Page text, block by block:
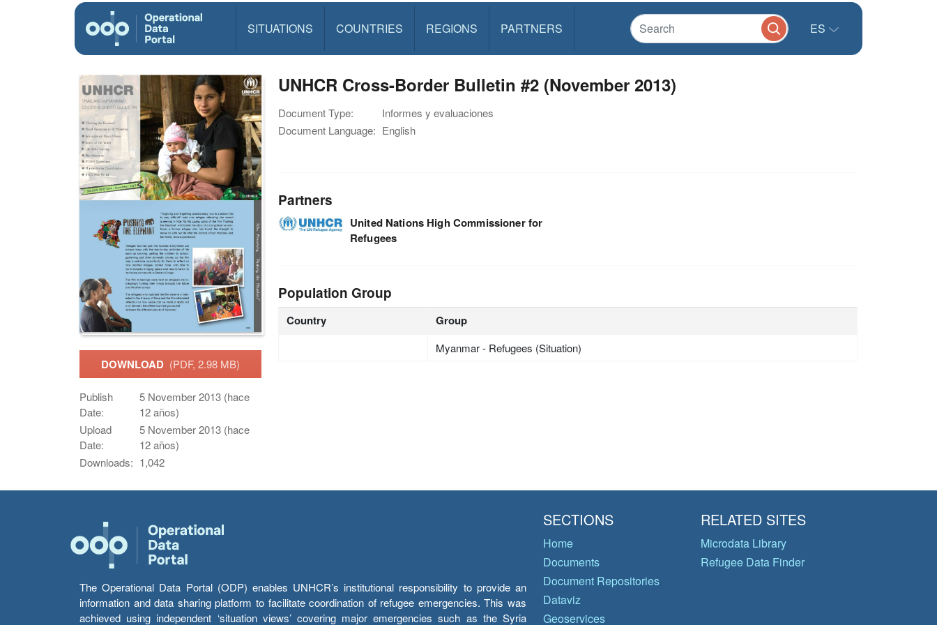
SITUATIONS COUNTRIES REGIONS PARTNERS ES
DOWNLOAD (PDF, 2.98 MB)
Publish
Date:
5 November 2013 (hace
12 años)
Upload
Date:
5 November 2013 (hace
12 años)
Downloads: 1,042
UNHCR Cross-Border Bulletin #2 (November 2013)
Document Type:
Informes y evaluaciones
Document Language: English
Partners
United Nations High Commissioner for
Refugees
Population Group
Country Group
Myanmar - Refugees (Situation)
The Operational Data Portal (ODP) enables UNHCR’s institutional responsibility to provide an
information and data sharing platform to facilitate coordination of refugee emergencies. This was
achieved using independent ‘situation views’ covering major emergencies such as the Syria
SECTIONS
Home
Documents
Document Repositories
Dataviz
Geoservices
RELATED SITES
Microdata Library
Refugee Data Finder